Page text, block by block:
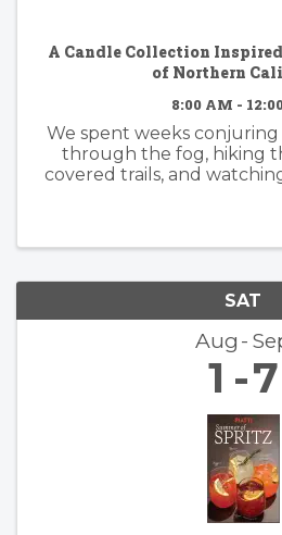
A Candle Collection
of Northern
8:00 AM -
We spent weeks
through the fog, hiking
covered trails, and
SAT
Aug
1 7